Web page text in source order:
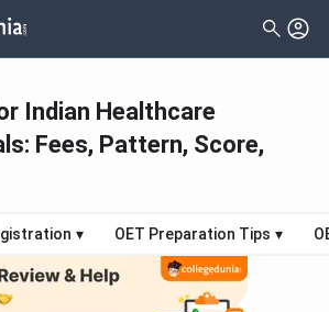
Indian Healthcare
Fees, Pattern, Score,
▾ OET Preparation Tips ▾